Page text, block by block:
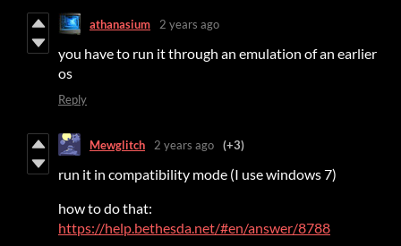
athanasium 2 years ago
you have to run it through an emulation of an earlier
os
Reply
Mewglitch 2 years ago (+3)
run it in compatibility mode (I use windows 7)
how to do that:
https://help.bethesda.net/#en/answer/8788